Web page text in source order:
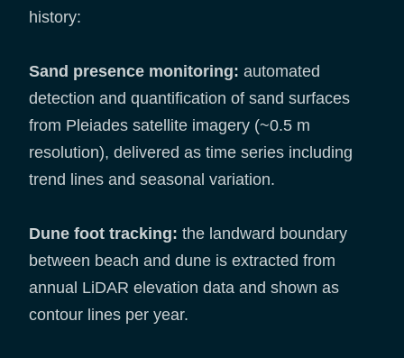
history:
Sand presence monitoring: automated
detection and quantification of sand surfaces
from Pleiades satellite imagery (~0.5 m
resolution), delivered as time series including
trend lines and seasonal variation.
Dune foot tracking: the landward boundary
between beach and dune is extracted from
annual LiDAR elevation data and shown as
contour lines per year.